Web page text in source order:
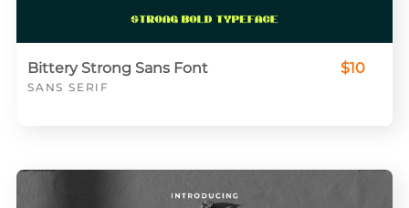
Bittery Strong Sans Font
SANS SERIF
$10